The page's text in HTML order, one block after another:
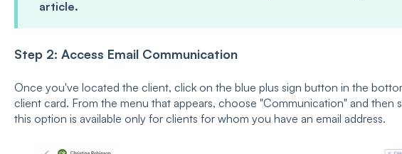
article.
Step 2: Access Email Communication
Once you've located the client, click on the blue plus sign button in the
client card. From the menu that appears, choose "Communication" and then
this option is available only for clients for whom you have an email address.